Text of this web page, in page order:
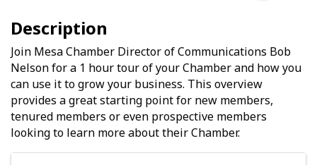
Description
Join Mesa Chamber Director of Communications Bob
Nelson for a 1 hour tour of your Chamber and how you
can use it to grow your business. This overview
provides a great starting point for new members,
tenured members or even prospective members
looking to learn more about their Chamber.